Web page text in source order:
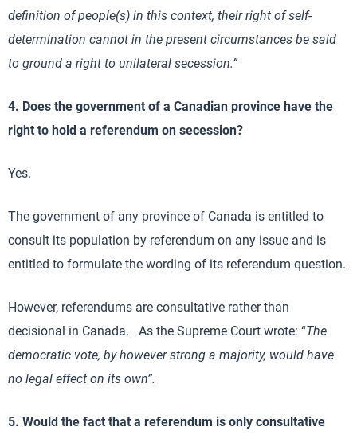
definition of people(s) in this context, their right of self-
determination cannot in the present circumstances be said
to ground a right to unilateral secession.”
4. Does the government of a Canadian province have the
right to hold a referendum on secession?
Yes.
The government of any province of Canada is entitled to
consult its population by referendum on any issue and is
entitled to formulate the wording of its referendum question.
However, referendums are consultative rather than
decisional in Canada. As the Supreme Court wrote: “The
democratic vote, by however strong a majority, would have
no legal effect on its own”.
5. Would the fact that a referendum is only consultative